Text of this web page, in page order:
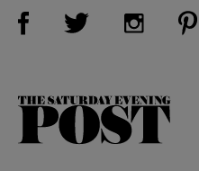
Visit Us on Facebook
Visit Us onVisit Us
The